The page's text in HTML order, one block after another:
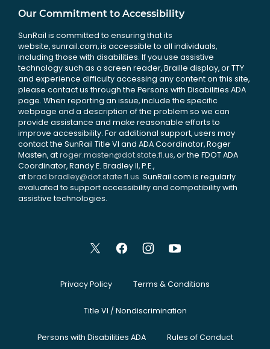
Our Commitment to Accessibility
SunRail is committed to ensuring that its
website, sunrail.com, is accessible to all individuals,
including those with disabilities. If you use assistive
technology such as a screen reader, Braille display, or TTY
and experience difficulty accessing any content on this site,
please contact us through the Persons with Disabilities ADA
page. When reporting an issue, include the specific
webpage and a description of the problem so we can
provide assistance and make reasonable efforts to
improve accessibility. For additional support, users may
contact the SunRail Title VI and ADA Coordinator, Roger
Masten, atroger.masten@dot.state.fl.us, or the FDOT ADA
Coordinator, Randy E. Bradley II, P.E.,
atbrad.bradley@dot.state.fl.us. SunRail.com is regularly
evaluated to support accessibility and compatibility with
assistive technologies.
Privacy Policy Terms & Conditions
Title VI / Nondiscrimination
Persons with Disabilities ADA Rules of Conduct